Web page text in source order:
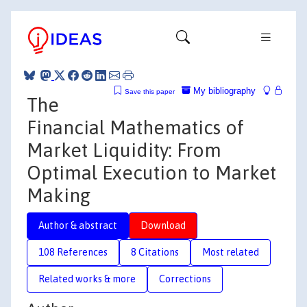
My bibliography
Save this paper
The
Financial Mathematics of
Market Liquidity: From
Optimal Execution to Market
Making
Author & abstract Download
108 References 8 Citations Most related
Related works & more Corrections